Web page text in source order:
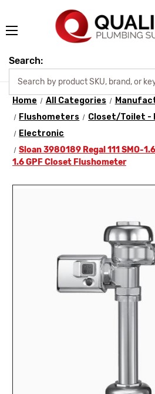
Search:
Home All Categories
Flushometers
Closet/Toilet -
Electronic
Sloan 3980189 Regal 111 SMO-
1.6 GPF Closet Flushometer